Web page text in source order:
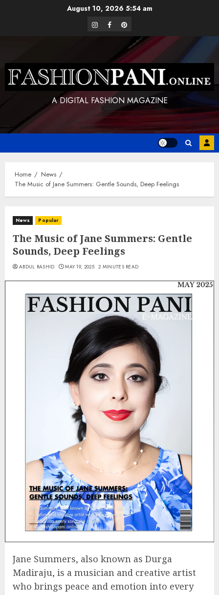
August 10, 2026 5:54 am
instagram
facebookpinterest
A DIGITAL FASHION MAGAZINE
Home
News
The Music of Jane Summers: Gentle Sounds, Deep Feelings
News Popular
The Music of Jane Summers: Gentle
Sounds, Deep Feelings
ABDUL RASHID MAY 19, 2025 2 MINUTES READ
Jane Summers, also known as Durga
Madiraju, is a musician and creative artist
who brings peace and emotion into every